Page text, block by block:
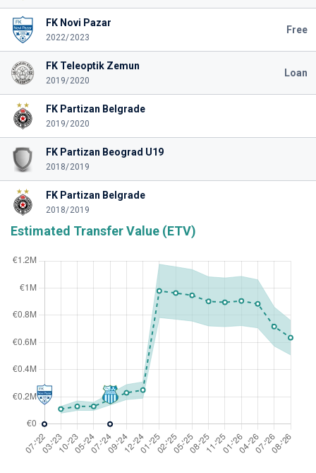
FK Novi Pazar
2022/2023
Free
FK Teleoptik Zemun
2019/2020
Loan
FK Partizan Belgrade
2019/2020
FK Partizan Beograd U19
2018/2019
FK Partizan Belgrade
2018/2019
Estimated Transfer Value (ETV)